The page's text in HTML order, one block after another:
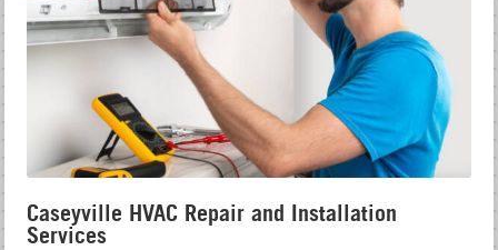
Caseyville HVAC Repair and Installation
Services